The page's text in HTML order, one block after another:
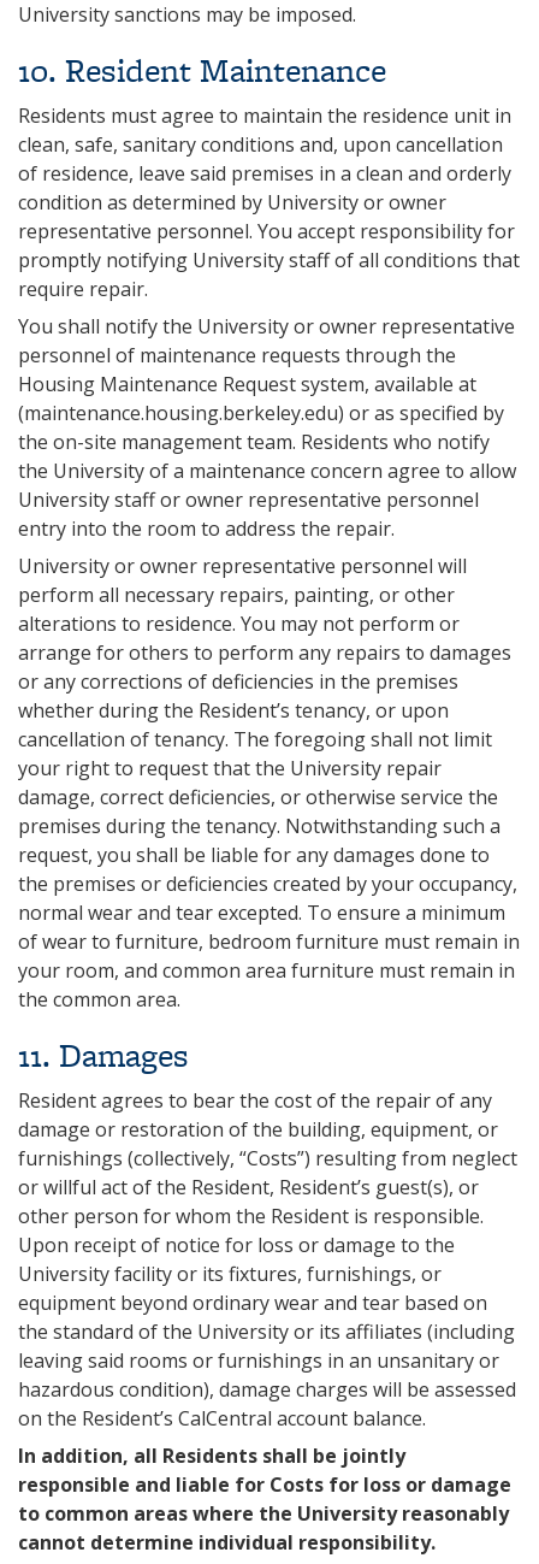
University sanctions may be imposed.
10. Resident Maintenance
Residents must agree to maintain the residence unit in
clean, safe, sanitary conditions and, upon cancellation
of residence, leave said premises in a clean and orderly
condition as determined by University or owner
representative personnel. You accept responsibility for
promptly notifying University staff of all conditions that
require repair.
You shall notify the University or owner representative
personnel of maintenance requests through the
Housing Maintenance Request system, available at
(maintenance.housing.berkeley.edu) or as specified by
the on-site management team. Residents who notify
the University of a maintenance concern agree to allow
University staff or owner representative personnel
entry into the room to address the repair.
University or owner representative personnel will
perform all necessary repairs, painting, or other
alterations to residence. You may not perform or
arrange for others to perform any repairs to damages
or any corrections of deficiencies in the premises
whether during the Resident’s tenancy, or upon
cancellation of tenancy. The foregoing shall not limit
your right to request that the University repair
damage, correct deficiencies, or otherwise service the
premises during the tenancy. Notwithstanding such a
request, you shall be liable for any damages done to
the premises or deficiencies created by your occupancy,
normal wear and tear excepted. To ensure a minimum
of wear to furniture, bedroom furniture must remain in
your room, and common area furniture must remain in
the common area.
11. Damages
Resident agrees to bear the cost of the repair of any
damage or restoration of the building, equipment, or
furnishings (collectively, “Costs”) resulting from neglect
or willful act of the Resident, Resident’s guest(s), or
other person for whom the Resident is responsible.
Upon receipt of notice for loss or damage to the
University facility or its fixtures, furnishings, or
equipment beyond ordinary wear and tear based on
the standard of the University or its affiliates (including
leaving said rooms or furnishings in an unsanitary or
hazardous condition), damage charges will be assessed
on the Resident’s CalCentral account balance.
In addition, all Residents shall be jointly
responsible and liable for Costs for loss or damage
to common areas where the University reasonably
cannot determine individual responsibility.